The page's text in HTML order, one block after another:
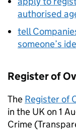
authorised
tell
someone’s
Register of
The Register of
in the UK on 1
Crime